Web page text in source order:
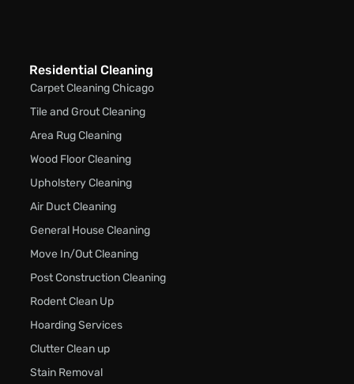
Residential Cleaning
Carpet Cleaning Chicago
Tile and Grout Cleaning
Area Rug Cleaning
Wood Floor Cleaning
Upholstery Cleaning
Air Duct Cleaning
General House Cleaning
Move In/Out Cleaning
Post Construction Cleaning
Rodent Clean Up
Hoarding Services
Clutter Clean up
Stain Removal